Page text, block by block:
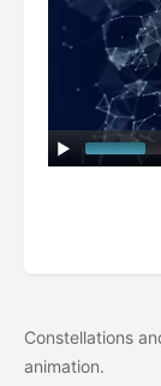
Constellations
animation.